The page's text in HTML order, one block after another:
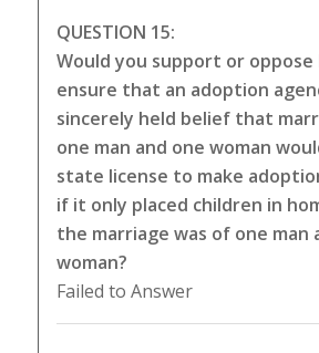
QUESTION 15:
Would you support or
ensure that an adoption
sincerely held belief that
one man and one woman
state license to make
if it only placed children in
the marriage was of one man
woman?
Failed to Answer